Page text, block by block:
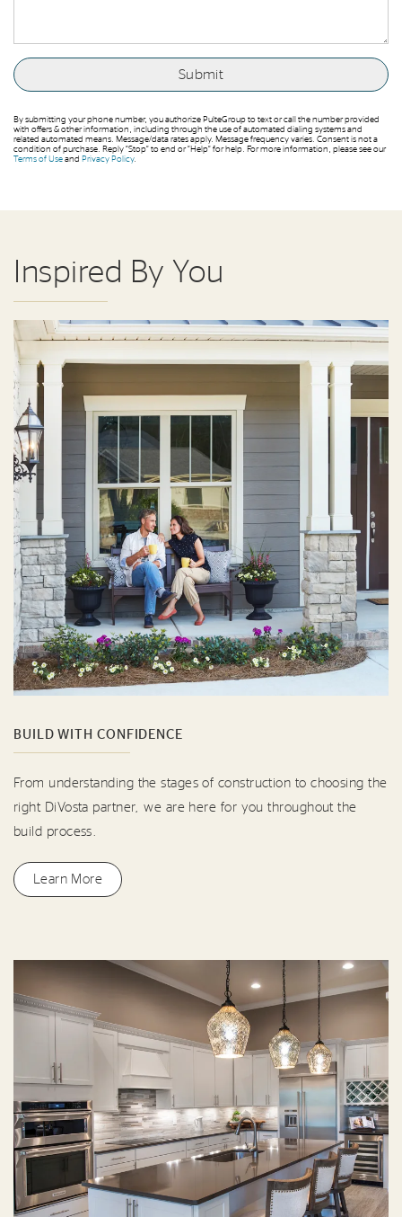
By submitting your phone number, you authorize PulteGroup to text or call the number provided
with offers & other information, including through the use of automated dialing systems and
related automated means. Message/data rates apply. Message frequency varies. Consent is not a
condition of purchase. Reply “Stop” to end or “Help” for help. For more information, please see our
Terms of Use and Privacy Policy.
Inspired By You
BUILD WITH CONFIDENCE
From understanding the stages of construction to choosing the
right DiVosta partner, we are here for you throughout the
build process.
Learn More